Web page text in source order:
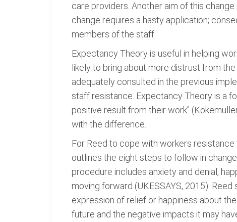
care providers. Another aim of this
change requires a hasty application;
members of the staff.
Expectancy Theory is useful in helping
likely to bring about more distrust from
adequately consulted in the previous
staff resistance. Expectancy Theory is a
positive result from their work"
with the difference.
For Reed to cope with workers
outlines the eight steps to follow in
procedure includes anxiety and denial,
moving forward (UKESSAYS, 2015).
expression of relief or happiness about
future and the negative impacts it may